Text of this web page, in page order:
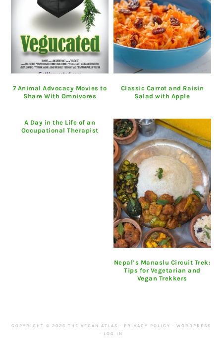
7 Animal Advocacy Movies to
Share With Omnivores
Classic Carrot and Raisin
Salad with Apple
A Day in the Life of an
Occupational Therapist
Nepal’s Manaslu Circuit Trek:
Tips for Vegetarian and
Vegan Trekkers
COPYRIGHT © 2026 THE VEGAN ATLAS · PRIVACY POLICY · WORDPRESS
·
LOG IN